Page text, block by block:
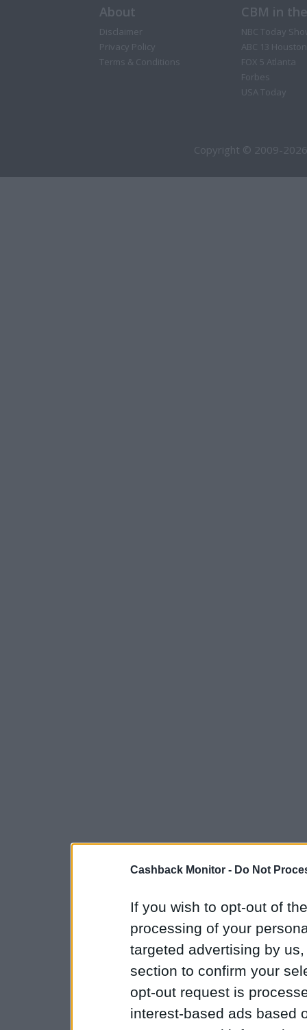
Cashback Monitor - Do Not
If you wish to opt-out of
processing of your
targeted advertising by
section to confirm your
opt-out request is
interest-based ads based
About
Disclaimer
Privacy Policy
Terms & Conditions
CBM in
NBC Today
ABC 13 Houston
FOX 5 Atlanta
Forbes
USA Today
Copyright © 2009-